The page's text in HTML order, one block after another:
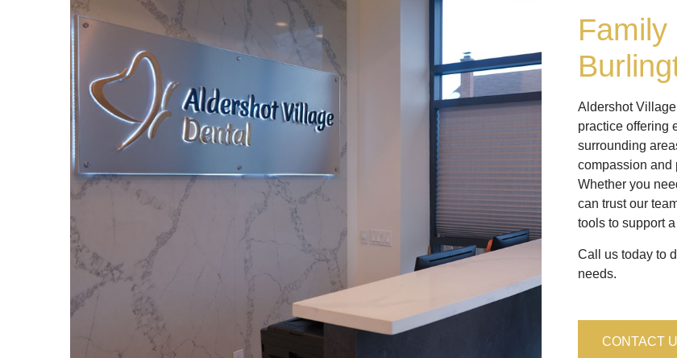
Aldershot
practice offering
surrounding
compassion and
Whether you
can trust our
tools to support
Call us today to
needs.
CONTACT